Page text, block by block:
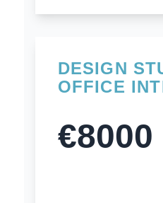
DESIGN
OFFICE
€8000